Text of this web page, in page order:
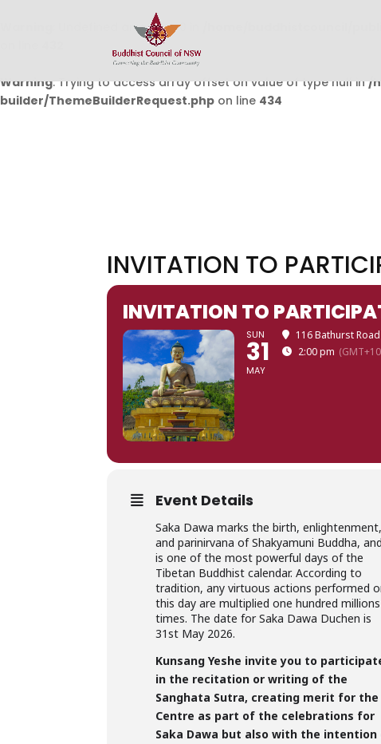
: Undefined array key 0 in
Warning: Trying to access array offset on value of type null in/
builder/ThemeBuilderRequest.php on line 434
INVITATION TO
INVITATION TO
SUN
31
MAY
116 Bathurst
2:00 pm
Event Details
Saka Dawa marks the birth, enlightenment,
and parinirvana of Shakyamuni Buddha,
is one of the most powerful days of the
Tibetan Buddhist calendar. According to
tradition, any virtuous actions performed
this day are multiplied one hundred
times. The date for Saka Dawa Duchen is
31st May 2026.
Kunsang Yeshe invite you to
in the recitation or writing of the
Sanghata Sutra, creating merit for the
Centre as part of the celebrations for
Saka Dawa but also with the intention